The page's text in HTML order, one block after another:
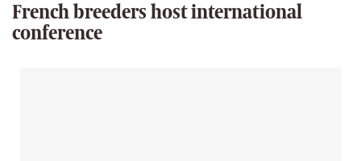
French breeders host international
conference